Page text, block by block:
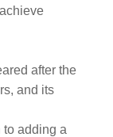
after the
and its
to adding a